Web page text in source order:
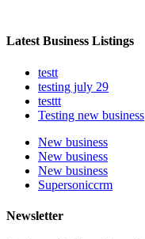
Latest Business Listings
testt
testing july 29
testtt
Testing new business
New business
New business
New business
Supersoniccrm
Newsletter